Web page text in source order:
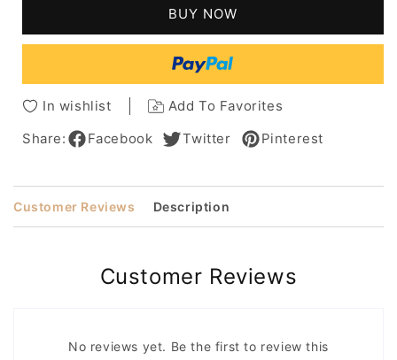
Front
12
Inches
Front
12
Inches
BUY NOW
In wishlist
Add To Favorites
Share:
Facebook Twitter Pinterest
Customer Reviews Description
Customer Reviews
No reviews yet. Be the first to review this